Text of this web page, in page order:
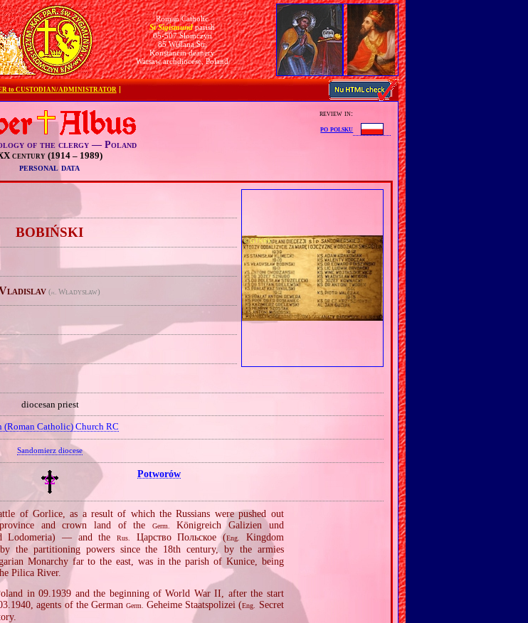
Roman Catholic
St Sigismundparish
05-507 Słomczyn
85 Wiślana Str.
Konstancin deanery
Warsaw archdiocese, Poland
to CUSTODIAN/ADMINISTRATOR
of the clergy — Poland
century (1914 – 1989)
personal data
review in:
po polsku
BOBIŃSKI
(pl. Władysław)
diocesan priest
(Roman Catholic) Church RC
Sandomierz diocese
Potworów
of Gorlice, as a result of which the Russians were pushed out
and crown land of the Germ.
Königreich Galizien und
Lodomeria) — and the Rus. Царство Польское (Eng.
Kingdom
the partitioning powers since the 18th century, by the armies
Monarchy far to the east, was in the parish of Kunice, being
Pilica River.
in 09.1939 and the beginning of World War II, after the start
agents of the GermanGerm. Geheime Staatspolizei (Eng.
Secret